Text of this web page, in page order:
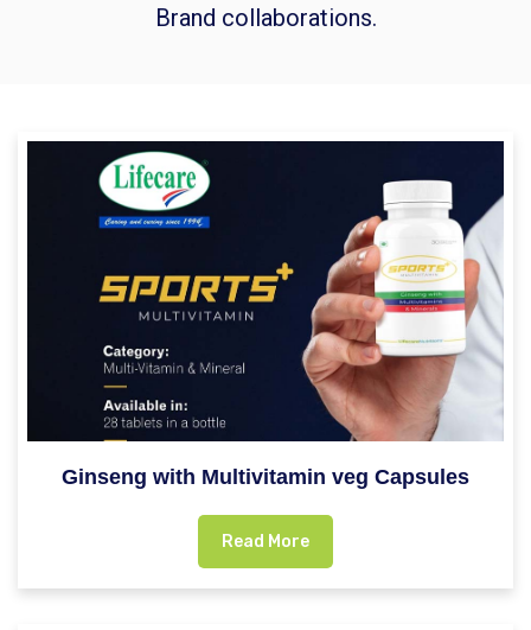
Brand collaborations.
Ginseng with Multivitamin veg Capsules
Read More